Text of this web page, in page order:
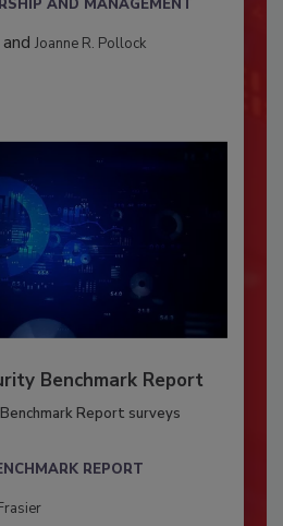
AND MANAGEMENT
and Joanne R. Pollock
Benchmark Report
Report surveys
REPORT